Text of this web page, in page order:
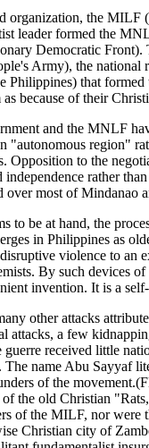
organization, the
leader formed the
Democratic
Army), the
that
because of their
and the MNLF
region"
Opposition to the
rather
over most of Mindanao
to be at hand, the
in Philippines as
violence to
By such devices
invention. It is a
other attacks
attacks, a few
guerre received little
name Abu
of the
the old Christian
of the MILF, nor
Christian city of